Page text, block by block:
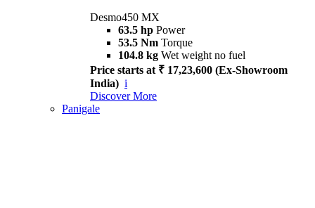
Desmo450 MX
63.5 hp Power
53.5 Nm Torque
104.8 kg Wet weight no fuel
Price starts at ₹ 17,23,600 (Ex-Showroom
India) i
Discover More
Panigale